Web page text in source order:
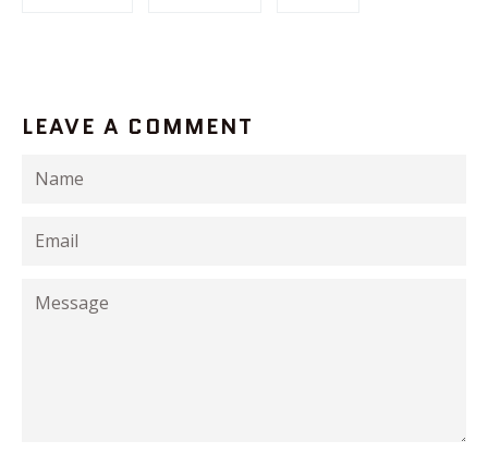
LEAVE A COMMENT
Name
Email
Message